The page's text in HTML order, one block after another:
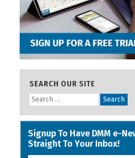
SEARCH OUR SITE